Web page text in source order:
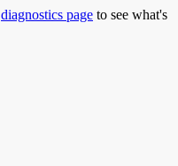
diagnostics page to see what's